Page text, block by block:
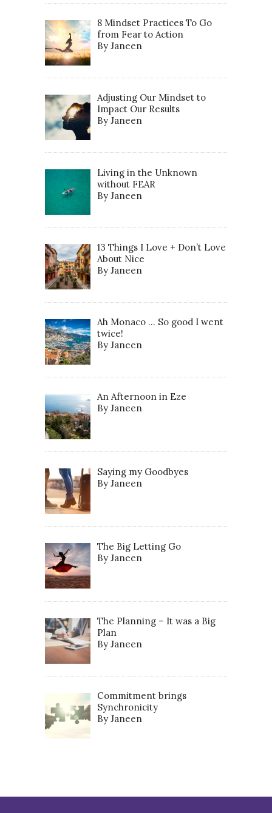
8 Mindset Practices To Go
from Fear to Action
By Janeen
Adjusting Our Mindset to
Impact Our Results
By Janeen
Living in the Unknown
without FEAR
By Janeen
13 Things I Love + Don’t Love
About Nice
By Janeen
Ah Monaco … So good I went
twice!
By Janeen
An Afternoon in Eze
By Janeen
Saying my Goodbyes
By Janeen
The Big Letting Go
By Janeen
The Planning – It was a Big
Plan
By Janeen
Commitment brings
Synchronicity
By Janeen